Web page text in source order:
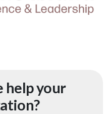
help your